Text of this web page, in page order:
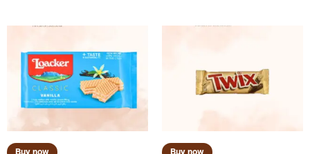
Buy now Buy now